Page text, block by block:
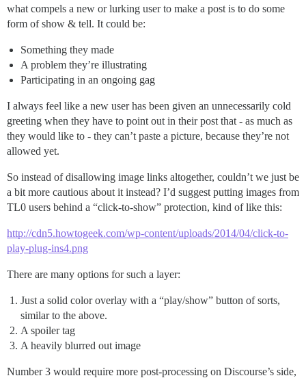
what compels a new or lurking user to make a post is to do some
form of show & tell. It could be:
Something they made
A problem they’re illustrating
Participating in an ongoing gag
I always feel like a new user has been given an unnecessarily cold
greeting when they have to point out in their post that - as much as
they would like to - they can’t paste a picture, because they’re not
allowed yet.
So instead of disallowing image links altogether, couldn’t we just be
a bit more cautious about it instead? I’d suggest putting images from
TL0 users behind a “click-to-show” protection, kind of like this:
http://cdn5.howtogeek.com/wp-content/uploads/2014/04/click-to-
play-plug-ins4.png
There are many options for such a layer:
Just a solid color overlay with a “play/show” button of sorts,
similar to the above.
A spoiler tag
A heavily blurred out image
Number 3 would require more post-processing on Discourse’s side,